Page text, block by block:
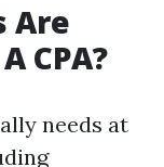
Are
CPA?
needs at